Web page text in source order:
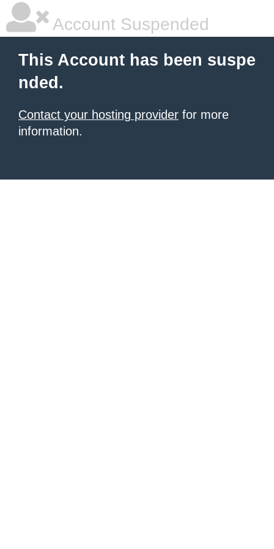
Account Suspended
This Account has been suspe
nded.
Contact your hosting provider for more
information.